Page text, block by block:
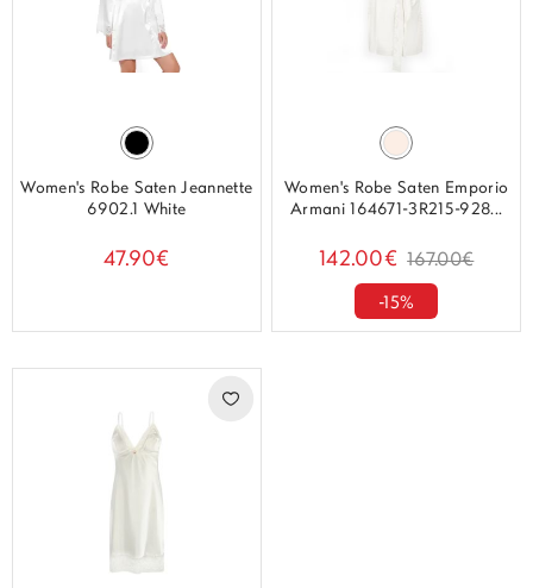
Women's Robe Saten Jeannette
6902.1 White
47.90€
Women's Robe Saten Emporio
Armani 164671-3R215-928...
142.00€ 167.00€
-15%